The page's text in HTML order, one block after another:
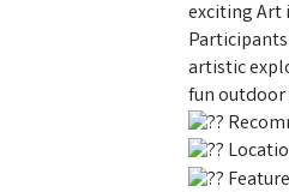
exciting Art
artistic
fun